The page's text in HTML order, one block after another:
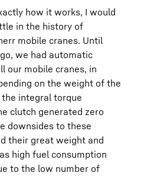
how it works, I would
in the history of
mobile cranes. Until
we had automatic
our mobile cranes, in
on the weight of the
integral torque
clutch generated zero
downsides to these
their great weight and
high fuel consumption
to the low number of